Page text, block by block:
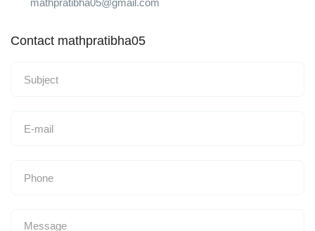
mathpratibha05@gmail.com
Contact mathpratibha05